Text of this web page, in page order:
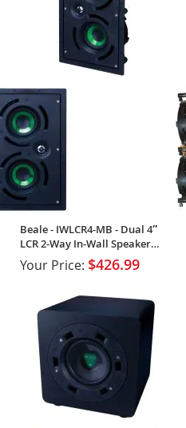
Beale - IWLCR4-MB - Dual 4″
LCR 2-Way In-Wall Speaker
(Single)
Your Price: $426.99